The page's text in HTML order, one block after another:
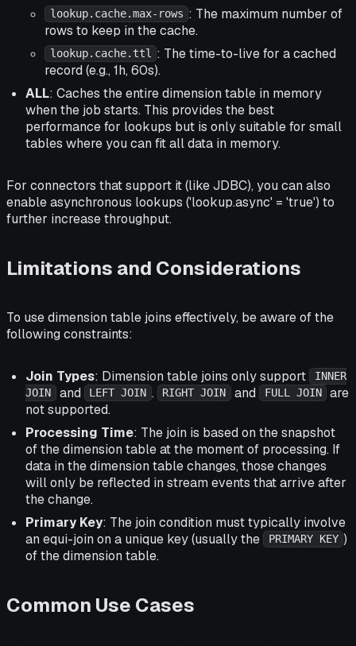
lookup.cache.max-rows : The maximum number of
rows to keep in the cache.
lookup.cache.ttl : The time-to-live for a cached
record (e.g., 1h, 60s).
ALL: Caches the entire dimension table in memory
when the job starts. This provides the best
performance for lookups but is only suitable for small
tables where you can fit all data in memory.
For connectors that support it (like JDBC), you can also
enable asynchronous lookups ('lookup.async' = 'true') to
further increase throughput.
Limitations and Considerations
To use dimension table joins effectively, be aware of the
following constraints:
Join Types: Dimension table joins only support
INNER
JOIN and LEFT JOIN . RIGHT JOIN and FULL JOIN
are
not supported.
Processing Time: The join is based on the snapshot
of the dimension table at the moment of processing. If
data in the dimension table changes, those changes
will only be reflected in stream events that arrive after
the change.
Primary Key: The join condition must typically involve
an equi-join on a unique key (usually the
PRIMARY KEY )
of the dimension table.
Common Use Cases